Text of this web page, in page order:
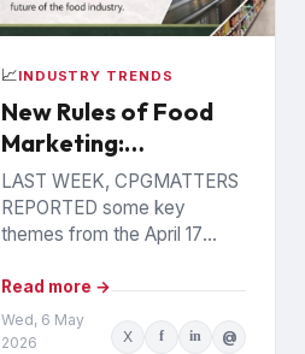
📈INDUSTRY TRENDS
New Rules of Food
Marketing:
Personalization,
Precision &
Performance
LAST WEEK, CPGMATTERS
REPORTED some key
themes from the April 17
Philadelphia. The event has
been hosted annually by the
St....
Read more →
Wed, 6 May
2026
X f in @